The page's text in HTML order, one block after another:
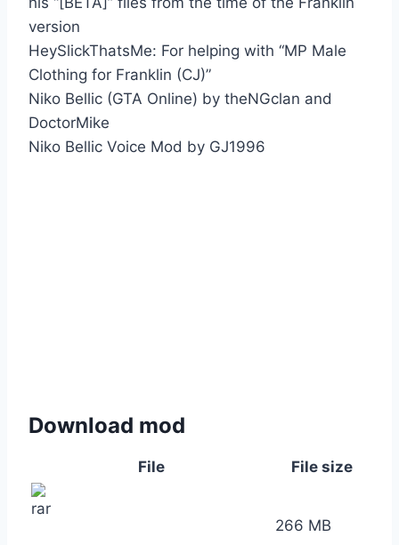
version
HeySlickThatsMe: For helping with “MP Male
Clothing for Franklin (CJ)”
Niko Bellic (GTA Online) by theNGclan and
DoctorMike
Niko Bellic Voice Mod by GJ1996
Download mod
File File size
266 MB